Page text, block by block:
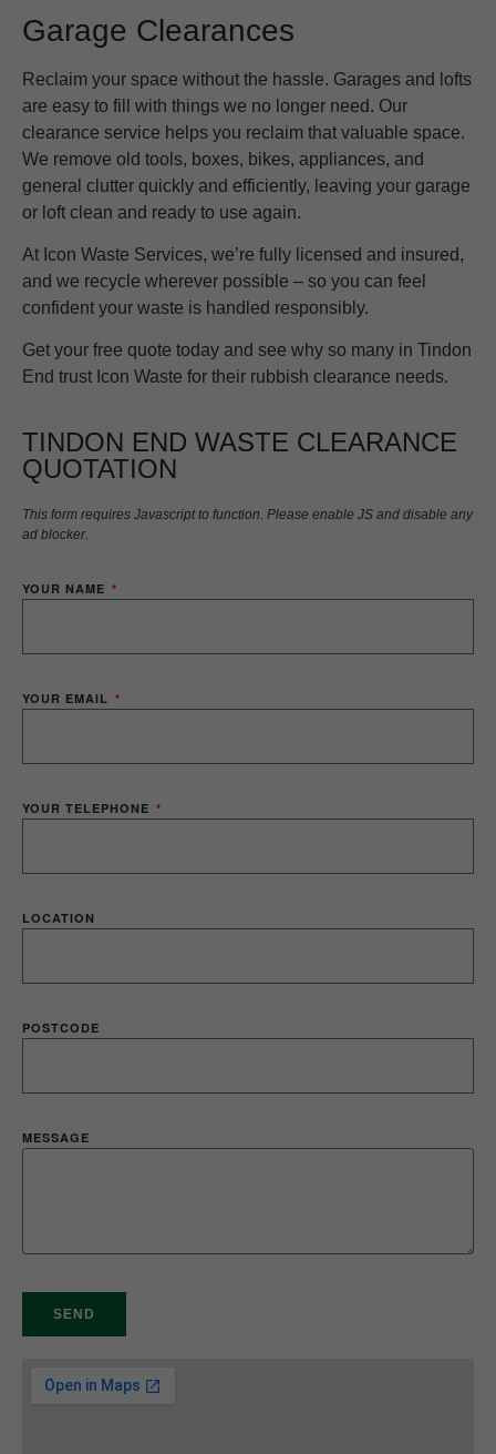
Garage Clearances
Reclaim your space without the hassle. Garages and lofts
are easy to fill with things we no longer need. Our
clearance service helps you reclaim that valuable space.
We remove old tools, boxes, bikes, appliances, and
general clutter quickly and efficiently, leaving your garage
or loft clean and ready to use again.
At Icon Waste Services, we’re fully licensed and insured,
and we recycle wherever possible – so you can feel
confident your waste is handled responsibly.
Get your free quote today and see why so many in Tindon
End trust Icon Waste for their rubbish clearance needs.
TINDON END WASTE CLEARANCE
QUOTATION
This form requires Javascript to function. Please enable JS and disable any
ad blocker.
YOUR NAME
YOUR EMAIL
YOUR TELEPHONE
LOCATION
POSTCODE
MESSAGE
SEND